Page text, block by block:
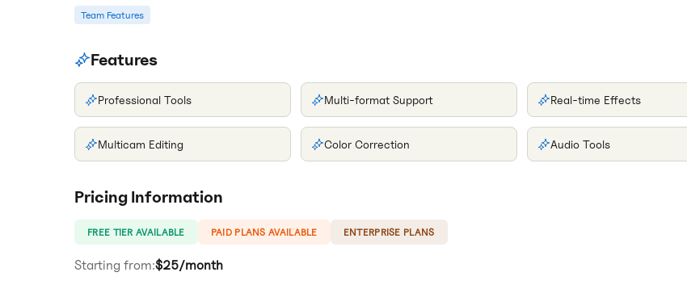
Team Features
Features
Professional Tools Multi-format Support Real-time Effects
Multicam Editing Color Correction Audio Tools
Pricing Information
FREE TIER AVAILABLE PAID PLANS AVAILABLE ENTERPRISE PLANS
Starting from:$25/month